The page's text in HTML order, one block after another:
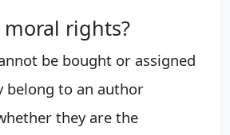
rights?
be bought or assigned
belong to an author
they are the